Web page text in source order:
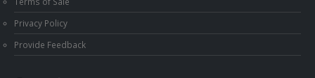
Terms of Sale
Privacy Policy
Provide Feedback